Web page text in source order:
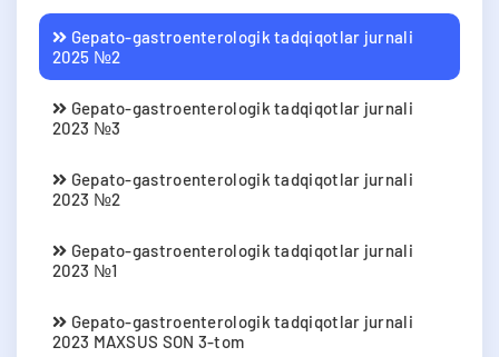
Gepato-gastroenterologik tadqiqotlar jurnali
2025 №2
Gepato-gastroenterologik tadqiqotlar jurnali
2023 №3
Gepato-gastroenterologik tadqiqotlar jurnali
2023 №2
Gepato-gastroenterologik tadqiqotlar jurnali
2023 №1
Gepato-gastroenterologik tadqiqotlar jurnali
2023 MAXSUS SON 3-tom